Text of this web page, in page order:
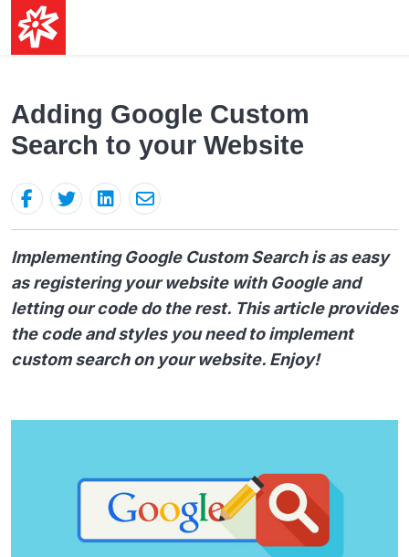
Adding Google Custom
Search to your Website
Implementing Google Custom Search is as easy
as registering your website with Google and
letting our code do the rest. This article provides
the code and styles you need to implement
custom search on your website. Enjoy!